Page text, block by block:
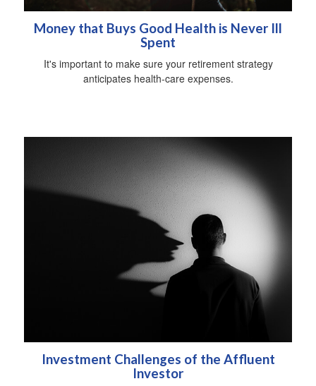
Money that Buys Good Health is Never Ill
Spent
It's important to make sure your retirement strategy
anticipates health-care expenses.
Investment Challenges of the Affluent
Investor